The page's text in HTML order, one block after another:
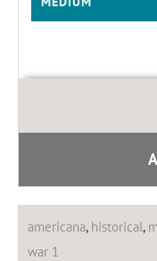
americana, historical,
war 1